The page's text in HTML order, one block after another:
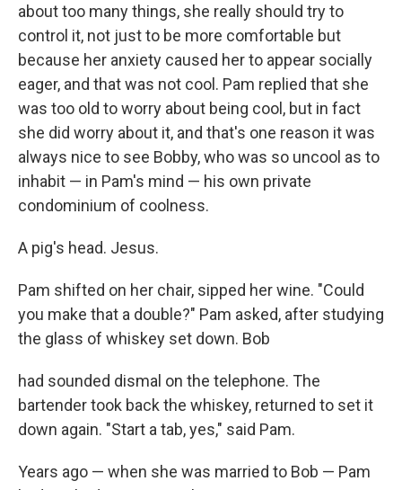
about too many things, she really should try to
control it, not just to be more comfortable but
because her anxiety caused her to appear socially
eager, and that was not cool. Pam replied that she
was too old to worry about being cool, but in fact
she did worry about it, and that's one reason it was
always nice to see Bobby, who was so uncool as to
inhabit — in Pam's mind — his own private
condominium of coolness.
A pig's head. Jesus.
Pam shifted on her chair, sipped her wine. "Could
you make that a double?" Pam asked, after studying
the glass of whiskey set down. Bob
had sounded dismal on the telephone. The
bartender took back the whiskey, returned to set it
down again. "Start a tab, yes," said Pam.
Years ago — when she was married to Bob — Pam